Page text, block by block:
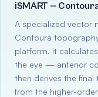
iSMART —
A specialized vector
Contoura
platform. It
the eye — anterior
then derives the
from the higher-